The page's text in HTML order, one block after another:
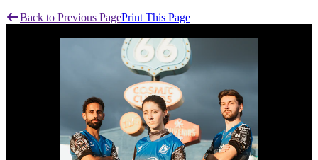
Back to Previous PagePrint This Page